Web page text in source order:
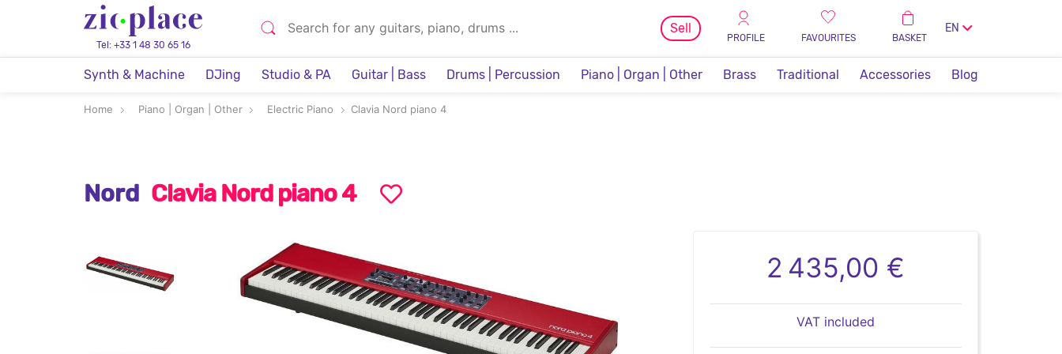
Tel: +33 1 48 30 65 16
Sell
PROFILE FAVOURITES BASKET
EN
Synth & Machine DJing Studio & PA Guitar | Bass Drums | Percussion Piano | Organ | Other Brass Traditional Accessories Blog
Home Piano | Organ | Other Electric Piano Clavia Nord piano 4
Nord Clavia Nord piano 4
2 435,00 €
VAT included